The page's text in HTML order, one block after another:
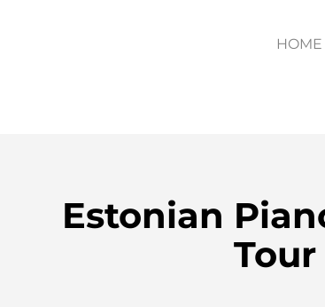
HOME
Estonian
Tour